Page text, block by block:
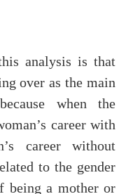
analysis is that
over as the main
when the
career with
career without
to the gender
being a mother or